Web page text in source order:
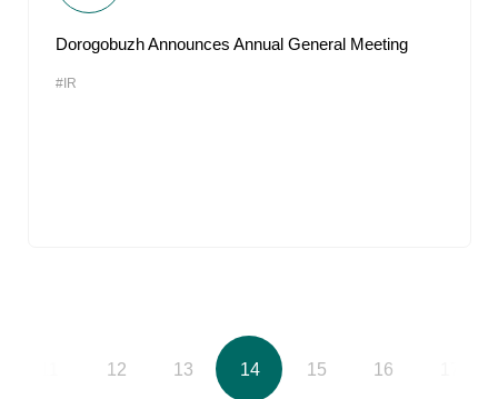
Dorogobuzh Announces Annual General Meeting
#IR
12 13 14 15 16